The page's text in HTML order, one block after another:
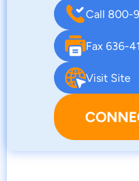
Call 800-
Fax 636-
Visit Site